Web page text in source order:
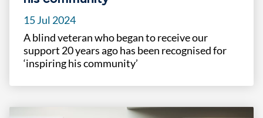
15 Jul 2024
A blind veteran who began to receive our
support 20 years ago has been recognised for
‘inspiring his community’